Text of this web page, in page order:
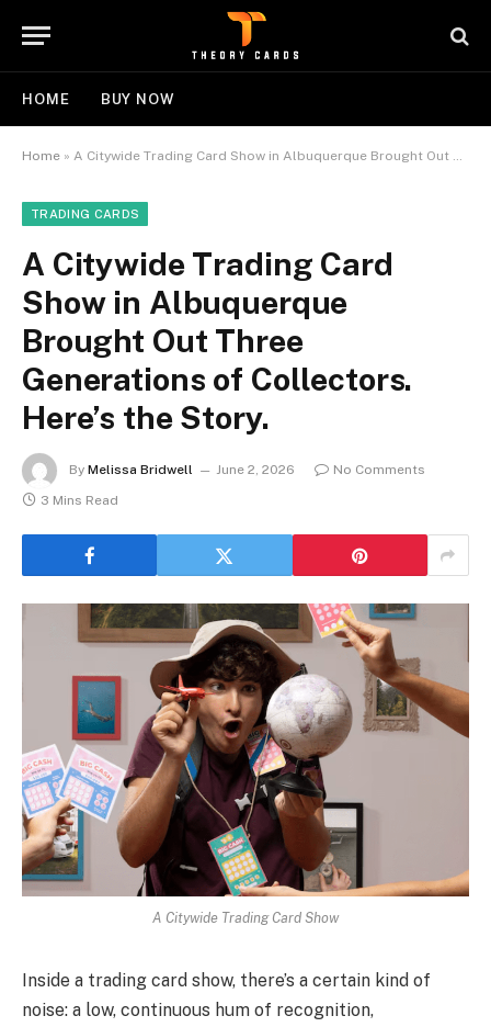
HOME BUY NOW
Home » A Citywide Trading Card Show in Albuquerque Brought Out Three Generations of Collectors. Here’s the Story.
TRADING CARDS
A Citywide Trading Card
Show in Albuquerque
Brought Out Three
Generations of Collectors.
Here’s the Story.
By Melissa Bridwell June 2, 2026
No Comments
3 Mins Read
A Citywide Trading Card Show
Inside a trading card show, there’s a certain kind of
noise: a low, continuous hum of recognition,